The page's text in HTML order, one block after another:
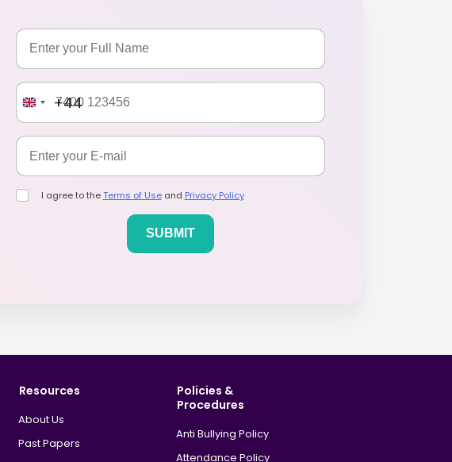
+44
I agree to theTerms of Useand Privacy Policy
Resources
About Us
Past Papers
Policies &
Procedures
Anti Bullying Policy
Attendance Policy